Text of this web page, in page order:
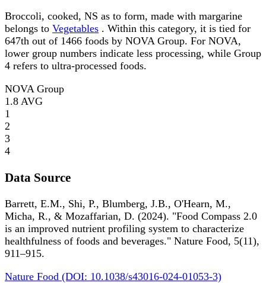
Broccoli, cooked, NS as to form, made with margarine
belongs to Vegetables . Within this category, it is tied for
647th out of 1466 foods by NOVA Group. For NOVA,
lower group numbers indicate less processing, while Group
4 refers to ultra-processed foods.
NOVA Group
1.8 AVG
1
2
3
4
Data Source
Barrett, E.M., Shi, P., Blumberg, J.B., O'Hearn, M.,
Micha, R., & Mozaffarian, D. (2024). "Food Compass 2.0
is an improved nutrient profiling system to characterize
healthfulness of foods and beverages." Nature Food, 5(11),
911–915.
Nature Food (DOI: 10.1038/s43016-024-01053-3)